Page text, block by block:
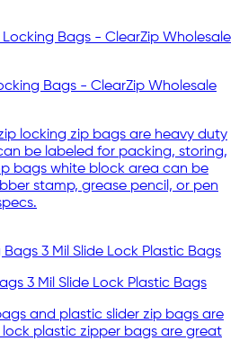
Bags - ClearZip Wholesale
locking zip bags are heavy duty
be labeled for packing, storing,
bags white block area can be
stamp, grease pencil, or pen
3 Mil Slide Lock Plastic Bags
and plastic slider zip bags are
lock plastic zipper bags are great